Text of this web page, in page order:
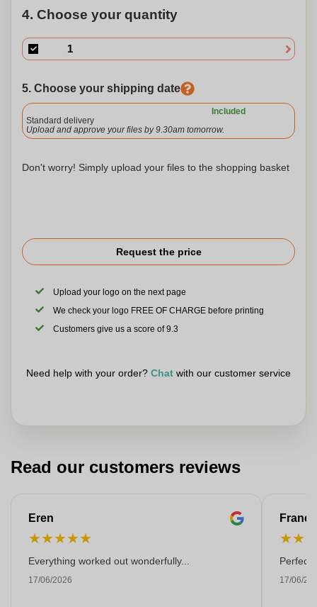
4. Choose your quantity
5. Choose your shipping date
Included
Standard delivery
Upload and approve your files by 9.30am tomorrow.
Don't worry! Simply upload your files to the shopping basket
Request the price
Upload your logo on the next page
We check your logo FREE OF CHARGE before printing
Customers give us a score of 9.3
Need help with your order? Chat with our customer service
Read our customers reviews
Eren
★★★★★
Everything worked out wonderfully...
17/06/2026
★★
Perfect!
17/06/